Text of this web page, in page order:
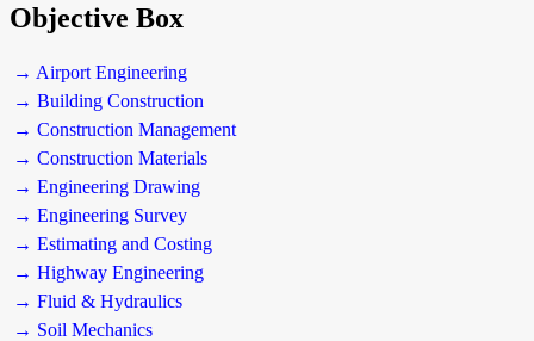
Objective Box
→ Airport Engineering
→ Building Construction
→ Construction Management
→ Construction Materials
→ Engineering Drawing
→ Engineering Survey
→ Estimating and Costing
→ Highway Engineering
→ Fluid & Hydraulics
→ Soil Mechanics